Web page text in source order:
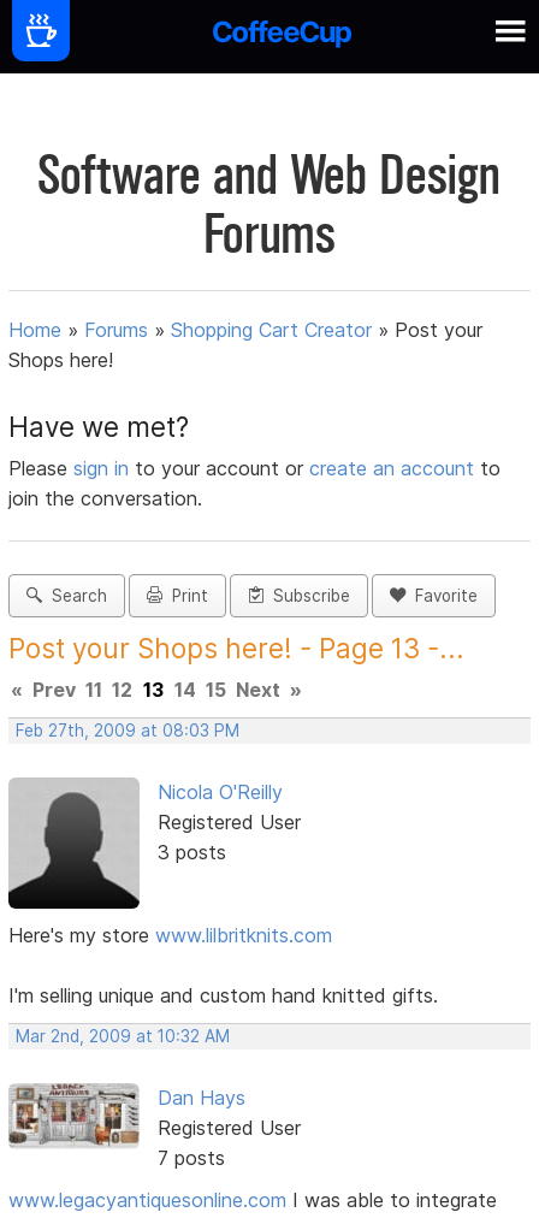
Software and Web Design
Forums
Home » Forums »Shopping Cart Creator » Post your
Shops here!
Have we met?
Pleasesign in to your account orcreate an account to
join the conversation.
Search Print Subscribe Favorite
Post your Shops here! - Page 13 -...
« Prev 11 12 13 14 15 Next »
Feb 27th, 2009 at 08:03 PM
Nicola O'Reilly
Registered User
3 posts
Here's my storewww.lilbritknits.com
I'm selling unique and custom hand knitted gifts.
Mar 2nd, 2009 at 10:32 AM
Dan Hays
Registered User
7 posts
www.legacyantiquesonline.com I was able to integrate